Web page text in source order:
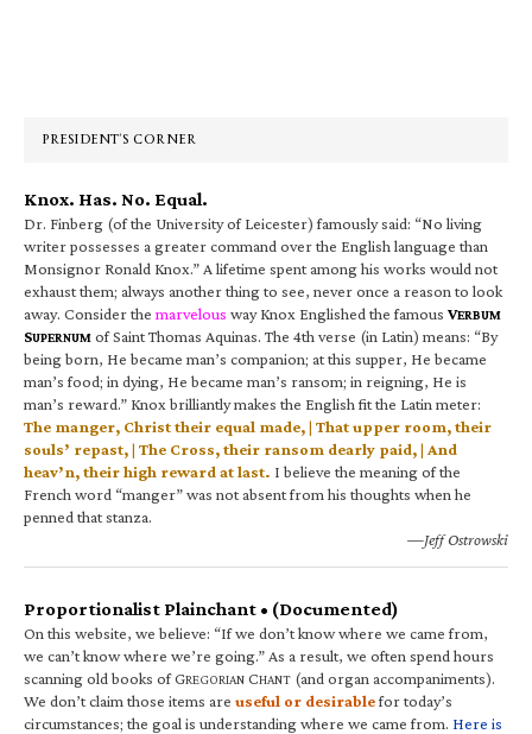
PRESIDENT’S CORNER
Knox. Has. No. Equal.
Dr. Finberg (of the University of Leicester) famously said: “No living
writer possesses a greater command over the English language than
Monsignor Ronald Knox.” A lifetime spent among his works would not
exhaust them; always another thing to see, never once a reason to look
away. Consider the marvelous way Knox Englished the famous VERBUM
SUPERNUM of Saint Thomas Aquinas. The 4th verse (in Latin) means: “By
being born, He became man’s companion; at this supper, He became
man’s food; in dying, He became man’s ransom; in reigning, He is
man’s reward.” Knox brilliantly makes the English fit the Latin meter:
The manger, Christ their equal made, | That upper room, their
souls’ repast, | The Cross, their ransom dearly paid, | And
heav’n, their high reward at last. I believe the meaning of the
French word “manger” was not absent from his thoughts when he
penned that stanza.
—Jeff Ostrowski
Proportionalist Plainchant • (Documented)
On this website, we believe: “If we don’t know where we came from,
we can’t know where we’re going.” As a result, we often spend hours
scanning old books of GREGORIAN CHANT (and organ accompaniments).
We don’t claim those items are useful or desirablefor today’s
circumstances; the goal is understanding where we came from. Here is